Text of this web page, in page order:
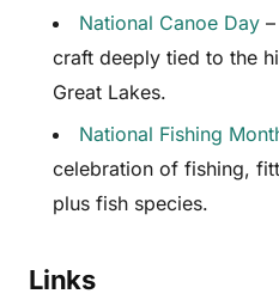
National Canoe Day
craft deeply tied to the
Great Lakes.
National Fishing
celebration of fishing,
plus fish species.
Links